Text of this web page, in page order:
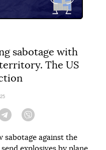
sabotage with
The US
Telegram
sabotage against the